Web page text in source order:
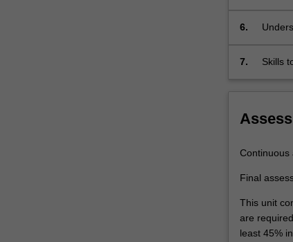
6.
7.
Skills
Continuous
Final
This unit
are
least 45%